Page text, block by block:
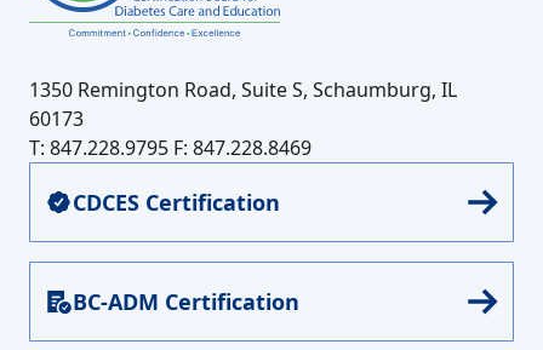
1350 Remington Road, Suite S, Schaumburg, IL
60173
T: 847.228.9795 F: 847.228.8469
CDCES Certification
BC-ADM Certification